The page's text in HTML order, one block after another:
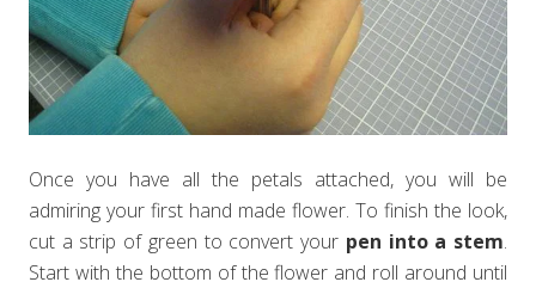
Once you have all the petals attached, you will be
admiring your first hand made flower. To finish the look,
cut a strip of green to convert your pen into a stem.
Start with the bottom of the flower and roll around until